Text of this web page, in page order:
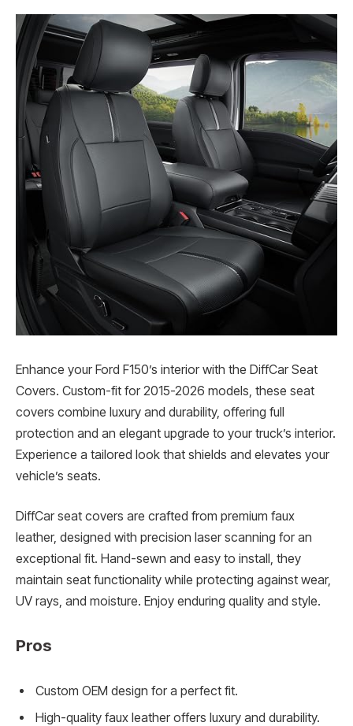
Enhance your Ford F150’s interior with the DiffCar Seat
Covers. Custom-fit for 2015-2026 models, these seat
covers combine luxury and durability, offering full
protection and an elegant upgrade to your truck’s interior.
Experience a tailored look that shields and elevates your
vehicle’s seats.
DiffCar seat covers are crafted from premium faux
leather, designed with precision laser scanning for an
exceptional fit. Hand-sewn and easy to install, they
maintain seat functionality while protecting against wear,
UV rays, and moisture. Enjoy enduring quality and style.
Pros
Custom OEM design for a perfect fit.
High-quality faux leather offers luxury and durability.